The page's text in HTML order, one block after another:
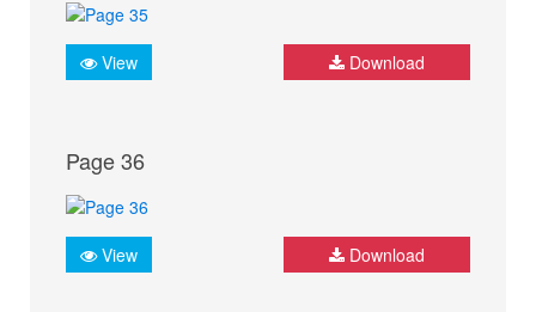
View Download
Page 36
View Download